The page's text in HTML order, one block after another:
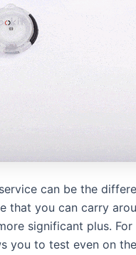
can be the
that you can carry
significant plus.
you to test even on